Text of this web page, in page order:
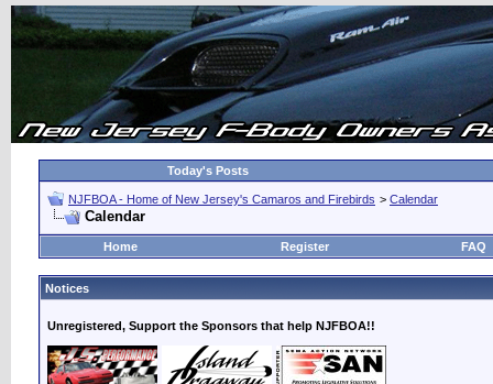
Today's Posts
NJFBOA - Home of New Jersey's Camaros and Firebirds > Calendar
Calendar
Home Register FAQ
Notices
Unregistered, Support the Sponsors that help NJFBOA!!